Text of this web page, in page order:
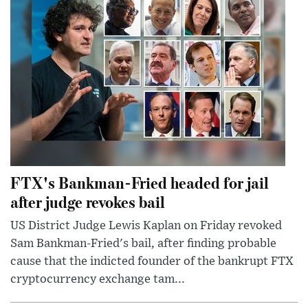
FTX's Bankman-Fried headed for jail
after judge revokes bail
US District Judge Lewis Kaplan on Friday revoked
Sam Bankman-Fried's bail, after finding probable
cause that the indicted founder of the bankrupt FTX
cryptocurrency exchange tam...